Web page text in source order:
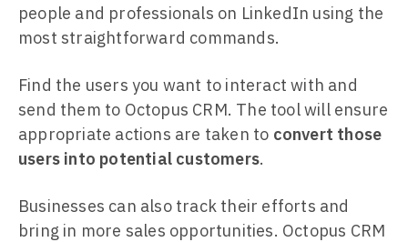
people and professionals on LinkedIn using the
most straightforward commands.
Find the users you want to interact with and
send them to Octopus CRM. The tool will ensure
appropriate actions are taken to convert those
users into potential customers.
Businesses can also track their efforts and
bring in more sales opportunities. Octopus CRM